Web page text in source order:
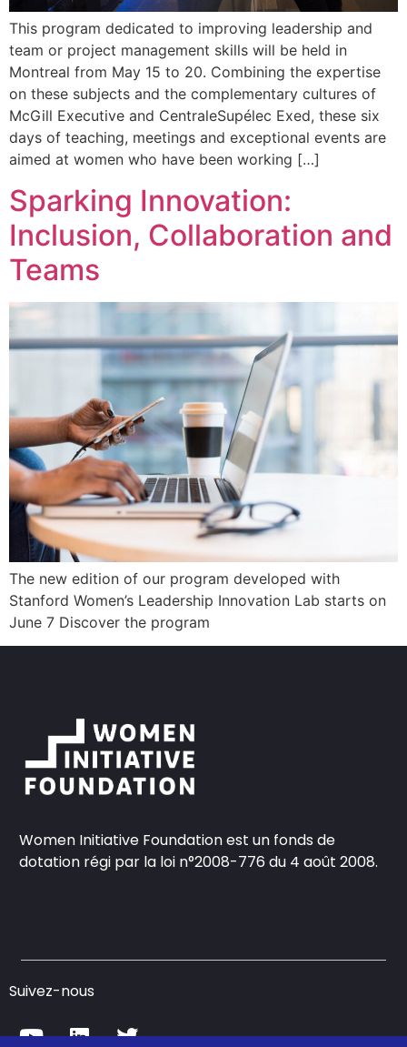
This program dedicated to improving leadership and
team or project management skills will be held in
Montreal from May 15 to 20. Combining the expertise
on these subjects and the complementary cultures of
McGill Executive and CentraleSupélec Exed, these six
days of teaching, meetings and exceptional events are
aimed at women who have been working […]
Sparking Innovation:
Inclusion, Collaboration and
Teams
The new edition of our program developed with
Stanford Women’s Leadership Innovation Lab starts on
June 7 Discover the program
Women Initiative Foundation est un fonds de
dotation régi par la loi n°2008-776 du 4 août 2008.
Suivez-nous